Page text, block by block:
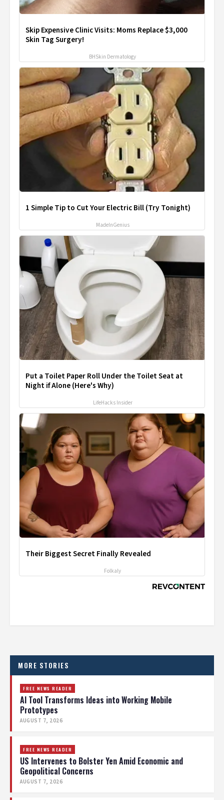
Skip Expensive Clinic Visits: Moms Replace $3,000
Skin Tag Surgery!
BHSkin Dermatology
1 Simple Tip to Cut Your Electric Bill (Try Tonight)
MadeInGenius
Put a Toilet Paper Roll Under the Toilet Seat at
Night if Alone (Here's Why)
LifeHacks Insider
Their Biggest Secret Finally Revealed
Folkaly
MORE STORIES
FREE NEWS READER
AI Tool Transforms Ideas into Working Mobile
Prototypes
AUGUST 7, 2026
FREE NEWS READER
US Intervenes to Bolster Yen Amid Economic and
Geopolitical Concerns
AUGUST 7, 2026